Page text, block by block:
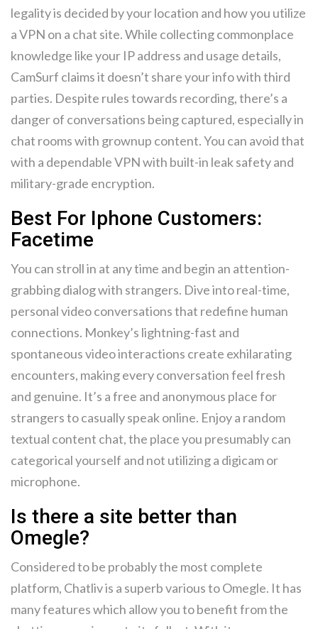
legality is decided by your location and how you utilize
a VPN on a chat site. While collecting commonplace
knowledge like your IP address and usage details,
CamSurf claims it doesn’t share your info with third
parties. Despite rules towards recording, there’s a
danger of conversations being captured, especially in
chat rooms with grownup content. You can avoid that
with a dependable VPN with built-in leak safety and
military-grade encryption.
Best For Iphone Customers:
Facetime
You can stroll in at any time and begin an attention-
grabbing dialog with strangers. Dive into real-time,
personal video conversations that redefine human
connections. Monkey’s lightning-fast and
spontaneous video interactions create exhilarating
encounters, making every conversation feel fresh
and genuine. It’s a free and anonymous place for
strangers to casually speak online. Enjoy a random
textual content chat, the place you presumably can
categorical yourself and not utilizing a digicam or
microphone.
Is there a site better than
Omegle?
Considered to be probably the most complete
platform, Chatliv is a superb various to Omegle. It has
many features which allow you to benefit from the